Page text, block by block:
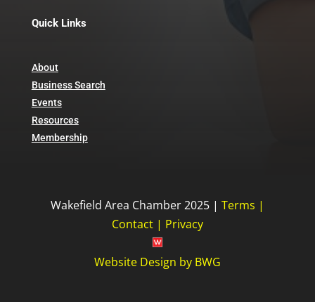
Quick Links
About
Business Search
Events
Resources
Membership
Wakefield Area Chamber 2025 | Terms |
Contact| Privacy
Website Design by BWG